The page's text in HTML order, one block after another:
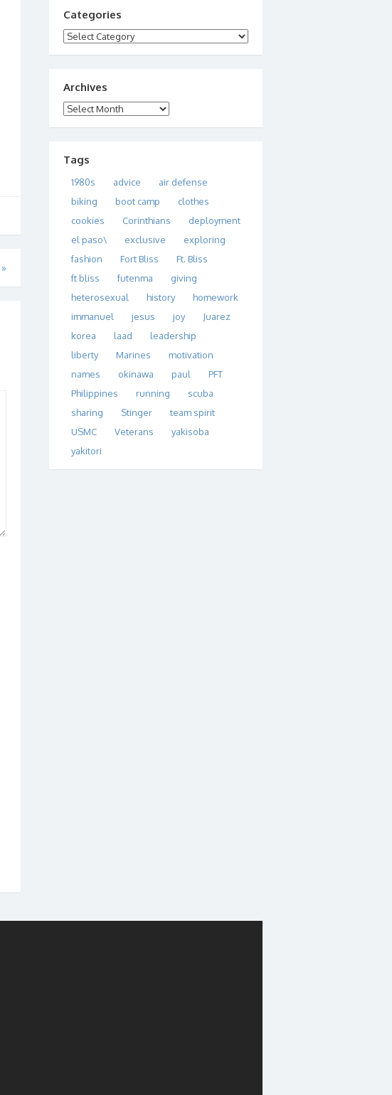
»
Categories
Categories
Archives
Archives
Tags
1980s advice
air defense
biking
boot camp
clothes
cookies
Corinthians
deployment
el paso\
exclusive
exploring
fashion
Fort Bliss
Ft. Bliss
ft bliss
futenma
giving
heterosexual
history
homework
immanuel
jesus joy
Juarez
korea
laad
leadership
liberty
Marines
motivation
names
okinawa paul
PFT
Philippines
running
scuba
sharing
Stinger
team spirit
USMC
Veterans
yakisoba
yakitori